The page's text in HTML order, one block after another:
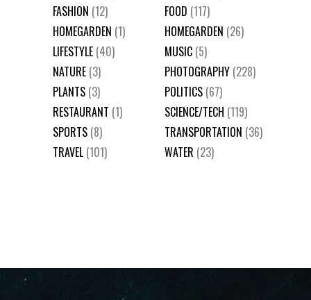
FASHION (12) FOOD (117)
HOMEGARDEN (1) HOMEGARDEN (26)
LIFESTYLE (40) MUSIC (5)
NATURE (3) PHOTOGRAPHY (228)
PLANTS (3) POLITICS (67)
RESTAURANT (1) SCIENCE/TECH (119)
SPORTS (8) TRANSPORTATION (36)
TRAVEL (101) WATER (23)